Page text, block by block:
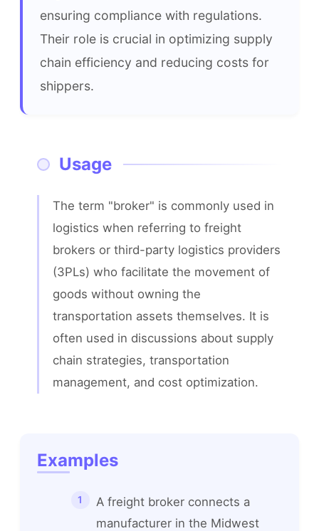
ensuring compliance with regulations.
Their role is crucial in optimizing supply
chain efficiency and reducing costs for
shippers.
Usage
The term "broker" is commonly used in
logistics when referring to freight
brokers or third-party logistics providers
(3PLs) who facilitate the movement of
goods without owning the
transportation assets themselves. It is
often used in discussions about supply
chain strategies, transportation
management, and cost optimization.
Examples
A freight broker connects a
manufacturer in the Midwest